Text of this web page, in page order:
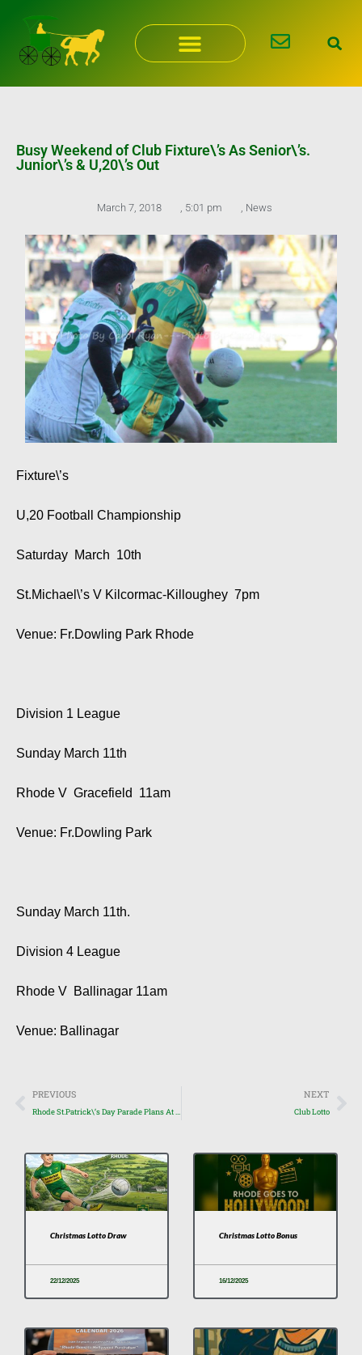
Busy Weekend of Club Fixture\’s As Senior\’s.
Junior\’s & U,20\’s Out
March 7, 2018 , 5:01 pm , News
Fixture\’s
U,20 Football Championship
Saturday March 10th
St.Michael\’s V Kilcormac-Killoughey 7pm
Venue: Fr.Dowling Park Rhode
Division 1 League
Sunday March 11th
Rhode V Gracefield 11am
Venue: Fr.Dowling Park
Sunday March 11th.
Division 4 League
Rhode V Ballinagar 11am
Venue: Ballinagar
Prev
PREVIOUS
Rhode St.Patrick\’s Day Parade Plans At Advanced Stage
NEXT
Club Lotto
Christmas Lotto Draw
22/12/2025
Christmas Lotto Bonus
16/12/2025